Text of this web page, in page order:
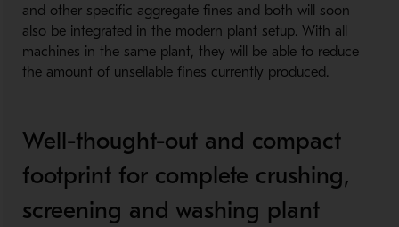
and other specific aggregate fines and both will soon
also be integrated in the modern plant setup. With all
machines in the same plant, they will be able to reduce
the amount of unsellable fines currently produced.
Well-thought-out and compact
footprint for complete crushing,
screening and washing plant